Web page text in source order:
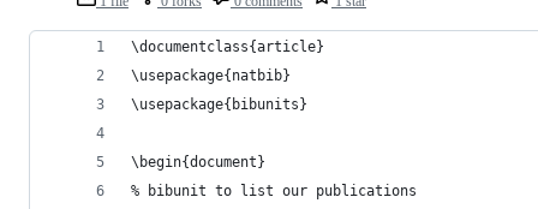
\documentclass{article}
\usepackage{natbib}
\usepackage{bibunits}
\begin{document}
% bibunit to list our publications